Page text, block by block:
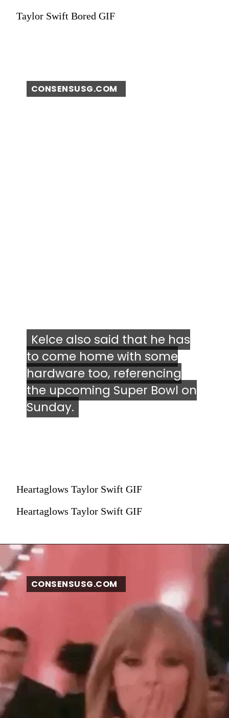
Taylor Swift Bored GIF
CONSENSUSG.COM
Kelce also said that he has
to come home with some
hardware too, referencing
the upcoming Super Bowl on
Sunday.
Kelce also said that he has
to come home with some
hardware too, referencing
the upcoming Super Bowl on
Sunday.
Heartaglows Taylor Swift GIF
Heartaglows Taylor Swift GIF
CONSENSUSG.COM